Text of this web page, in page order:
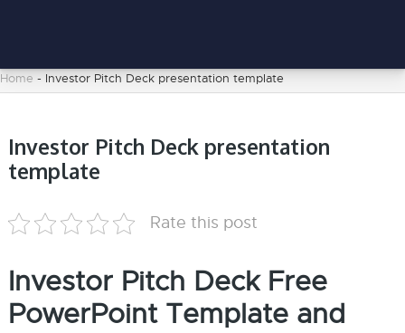
Home - Investor Pitch Deck presentation template
Investor Pitch Deck presentation
template
Rate this post
Investor Pitch Deck Free
PowerPoint Template and